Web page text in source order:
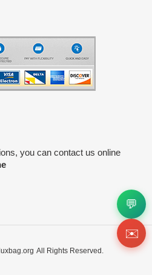
you can contact us online
All Rights Reserved.
💬
✉️